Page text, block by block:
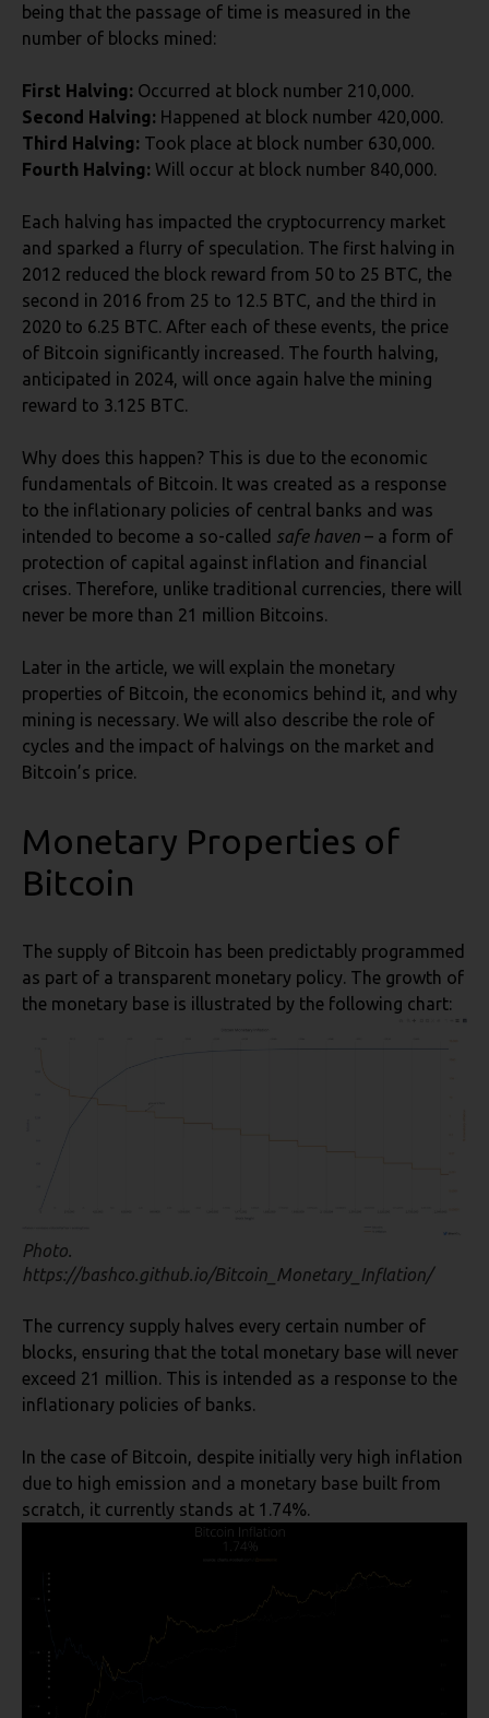
being that the passage of time is measured in the
number of blocks mined:
First Halving: Occurred at block number 210,000.
Second Halving: Happened at block number 420,000.
Third Halving: Took place at block number 630,000.
Fourth Halving: Will occur at block number 840,000.
Each halving has impacted the cryptocurrency market
and sparked a flurry of speculation. The first halving in
2012 reduced the block reward from 50 to 25 BTC, the
second in 2016 from 25 to 12.5 BTC, and the third in
2020 to 6.25 BTC. After each of these events, the price
of Bitcoin significantly increased. The fourth halving,
anticipated in 2024, will once again halve the mining
reward to 3.125 BTC.
Why does this happen? This is due to the economic
fundamentals of Bitcoin. It was created as a response
to the inflationary policies of central banks and was
intended to become a so-called safe haven – a form of
protection of capital against inflation and financial
crises. Therefore, unlike traditional currencies, there will
never be more than 21 million Bitcoins.
Later in the article, we will explain the monetary
properties of Bitcoin, the economics behind it, and why
mining is necessary. We will also describe the role of
cycles and the impact of halvings on the market and
Bitcoin’s price.
Monetary Properties of
Bitcoin
The supply of Bitcoin has been predictably programmed
as part of a transparent monetary policy. The growth of
the monetary base is illustrated by the following chart:
Photo.
https://bashco.github.io/Bitcoin_Monetary_Inflation/
The currency supply halves every certain number of
blocks, ensuring that the total monetary base will never
exceed 21 million. This is intended as a response to the
inflationary policies of banks.
In the case of Bitcoin, despite initially very high inflation
due to high emission and a monetary base built from
scratch, it currently stands at 1.74%.